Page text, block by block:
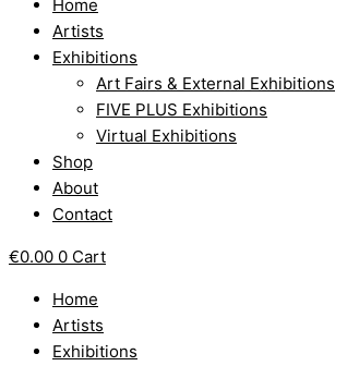
Home
Artists
Exhibitions
Art Fairs & External Exhibitions
FIVE PLUS Exhibitions
Virtual Exhibitions
Shop
About
Contact
€0.00 0 Cart
Home
Artists
Exhibitions